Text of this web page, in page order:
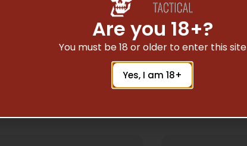
Are you 18+?
You must be 18 or older to enter this site
Yes, I am 18+